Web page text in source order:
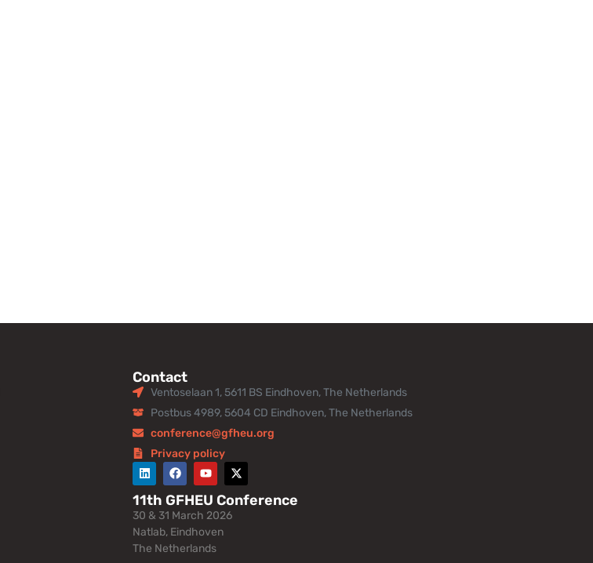
Contact
Ventoselaan 1, 5611 BS Eindhoven, The Netherlands
Postbus 4989, 5604 CD Eindhoven, The Netherlands
conference@gfheu.org
Privacy policy
11th GFHEU Conference
30 & 31 March 2026
Natlab, Eindhoven
The Netherlands